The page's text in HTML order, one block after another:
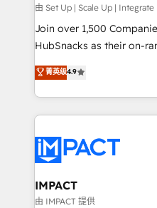
improve customer
people, exciting ideas
ensure revenue growth on a
team of 100+ experts is ready for
growth |
由 Set Up | Scale Up |
Join over 1,500
HubSnacks as their on-
Simple pay-as-you-go
1️⃣ Set Up | Onboarding
HubSpot portals 2️⃣ Scale Up | 100% HubSpot Task
Execution... Global 24/7 ... All
Slash months from your
Click "Contact Business"
Integration templates
of your tech stack, syncing... 🛍️ Shopify
菁英级4.9
IMPACT
由 IMPACT 提供